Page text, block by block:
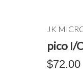
JK
pico I/
$72.00